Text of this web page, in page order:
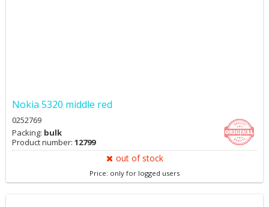
Nokia 5320 middle red
0252769
Packing: bulk
Product number: 12799
out of stock
Price: only for logged users